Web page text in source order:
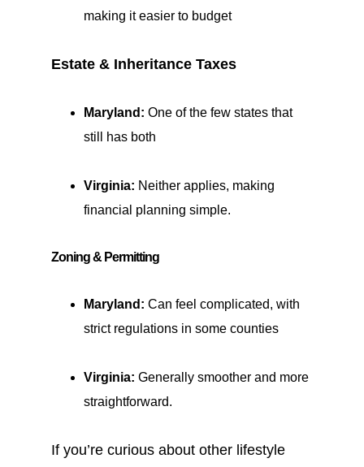
making it easier to budget
Estate & Inheritance Taxes
Maryland: One of the few states that
still has both
Virginia: Neither applies, making
financial planning simple.
Zoning & Permitting
Maryland: Can feel complicated, with
strict regulations in some counties
Virginia: Generally smoother and more
straightforward.
If you’re curious about other lifestyle